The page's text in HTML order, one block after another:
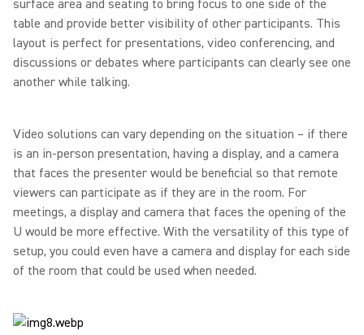
surface area and seating to bring focus to one side of the
table and provide better visibility of other participants. This
layout is perfect for presentations, video conferencing, and
discussions or debates where participants can clearly see one
another while talking.
Video solutions can vary depending on the situation – if there
is an in-person presentation, having a display, and a camera
that faces the presenter would be beneficial so that remote
viewers can participate as if they are in the room. For
meetings, a display and camera that faces the opening of the
U would be more effective. With the versatility of this type of
setup, you could even have a camera and display for each side
of the room that could be used when needed.